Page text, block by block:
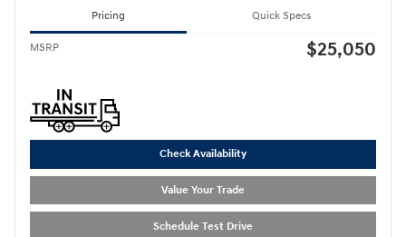
Pricing Quick Specs
MSRP $25,050
Check Availability
Value Your Trade
Schedule Test Drive